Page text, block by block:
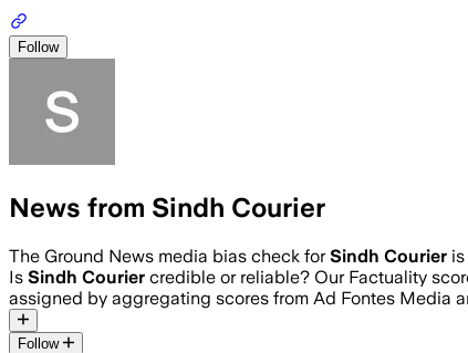
Follow
News from Sindh Courier
The Ground News media bias check forSindh Courier is
Is Sindh Courier credible or reliable? Our Factuality
assigned by aggregating scores from Ad Fontes Media
Follow